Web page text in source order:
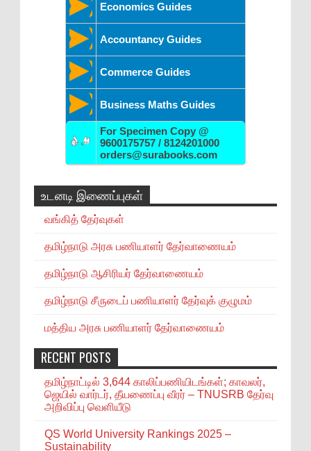
Economics Guides
Accountancy Guides
Commerce Guides
Business Maths Guides
For Specimen Copy @
9600175757 / 8124201000
orders@surabooks.com
உடனடி இணைப்புகள்
வங்கித் தேர்வுகள்
தமிழ்நாடு அரசு பணியாளர் தேர்வாணையம்
தமிழ்நாடு ஆசிரியர் தேர்வாணையம்
தமிழ்நாடு சீருடைப் பணியாளர் தேர்வுக் குழுமம்
மத்திய அரசு பணியாளர் தேர்வாணையம்
RECENT POSTS
தமிழ்நாட்டில் 3,644 காலிப்பணியிடங்கள்; காவலர்,
ஜெயில் வார்டர், தீயணைப்பு வீரர் – TNUSRB தேர்வு
அறிவிப்பு வெளியீடு
QS World University Rankings 2025 –
Sustainability